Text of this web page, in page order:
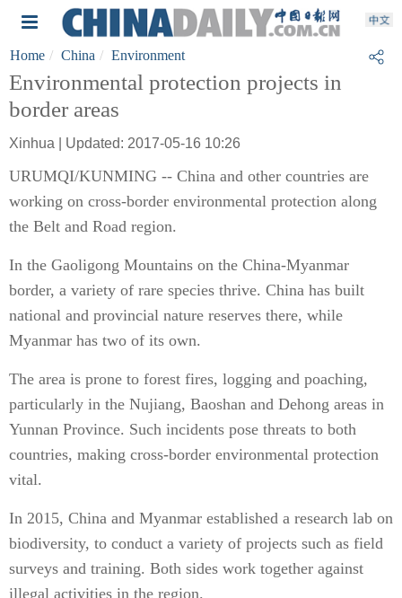
Home China Environment
Environmental protection projects in
border areas
Xinhua | Updated: 2017-05-16 10:26
URUMQI/KUNMING -- China and other countries are
working on cross-border environmental protection along
the Belt and Road region.
In the Gaoligong Mountains on the China-Myanmar
border, a variety of rare species thrive. China has built
national and provincial nature reserves there, while
Myanmar has two of its own.
The area is prone to forest fires, logging and poaching,
particularly in the Nujiang, Baoshan and Dehong areas in
Yunnan Province. Such incidents pose threats to both
countries, making cross-border environmental protection
vital.
In 2015, China and Myanmar established a research lab on
biodiversity, to conduct a variety of projects such as field
surveys and training. Both sides work together against
illegal activities in the region.